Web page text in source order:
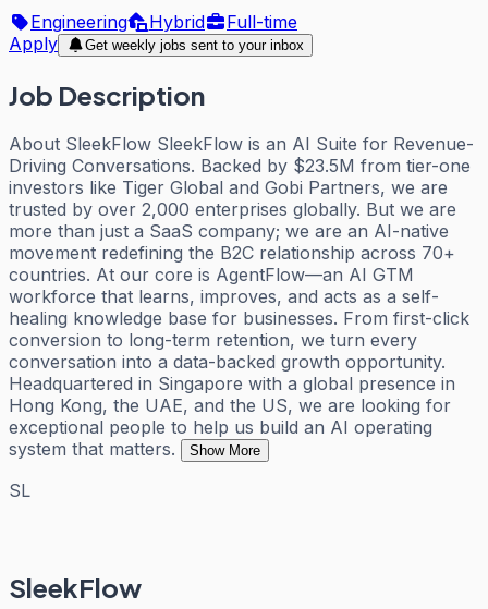
Engineering
Hybrid
Full-time
Apply
Get weekly jobs sent to your inbox
Job Description
About SleekFlow SleekFlow is an AI Suite for Revenue-
Driving Conversations. Backed by $23.5M from tier-one
investors like Tiger Global and Gobi Partners, we are
trusted by over 2,000 enterprises globally. But we are
more than just a SaaS company; we are an AI-native
movement redefining the B2C relationship across 70+
countries. At our core is AgentFlow—an AI GTM
workforce that learns, improves, and acts as a self-
healing knowledge base for businesses. From first-click
conversion to long-term retention, we turn every
conversation into a data-backed growth opportunity.
Headquartered in Singapore with a global presence in
Hong Kong, the UAE, and the US, we are looking for
exceptional people to help us build an AI operating
system that matters.
Show More
SL
SleekFlow